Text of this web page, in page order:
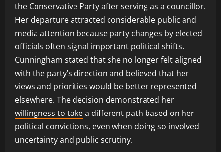
the Conservative Party after serving as a councillor.
Her departure attracted considerable public and
media attention because party changes by elected
officials often signal important political shifts.
Cunningham stated that she no longer felt aligned
with the party’s direction and believed that her
views and priorities would be better represented
elsewhere. The decision demonstrated her
willingness to takea different path based on her
political convictions, even when doing so involved
uncertainty and public scrutiny.